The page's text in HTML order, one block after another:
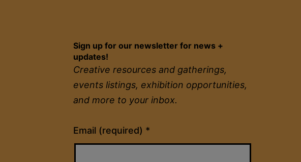
Sign up for our newsletter for news +
updates!
Creative resources and gatherings,
events listings, exhibition opportunities,
and more to your inbox.
Email (required) *
Constant
Contact